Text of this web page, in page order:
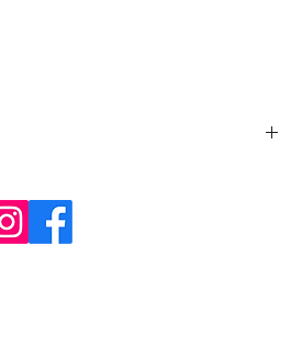
documents/OFL.txt